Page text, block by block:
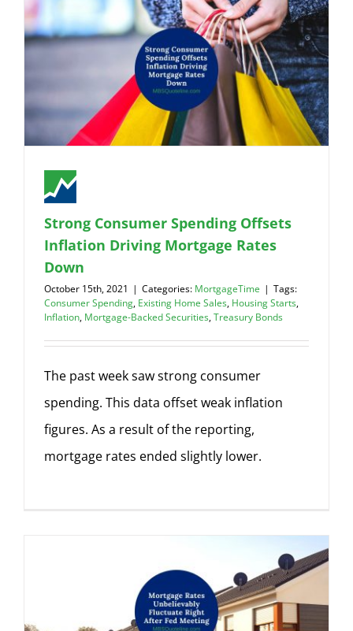
Strong Consumer Spending Offsets
Inflation Driving Mortgage Rates
Down
October 15th, 2021 | Categories: MortgageTime | Tags:
Consumer Spending, Existing Home Sales, Housing Starts,
Inflation, Mortgage-Backed Securities,Treasury Bonds
The past week saw strong consumer
spending. This data offset weak inflation
figures. As a result of the reporting,
mortgage rates ended slightly lower.